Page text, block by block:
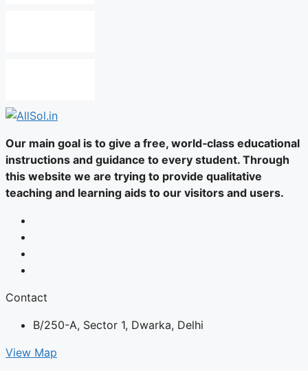
Our main goal is to give a free, world‑class educational
instructions and guidance to every student. Through
this website we are trying to provide qualitative
teaching and learning aids to our visitors and users.
Contact
B/250-A, Sector 1, Dwarka, Delhi
View Map